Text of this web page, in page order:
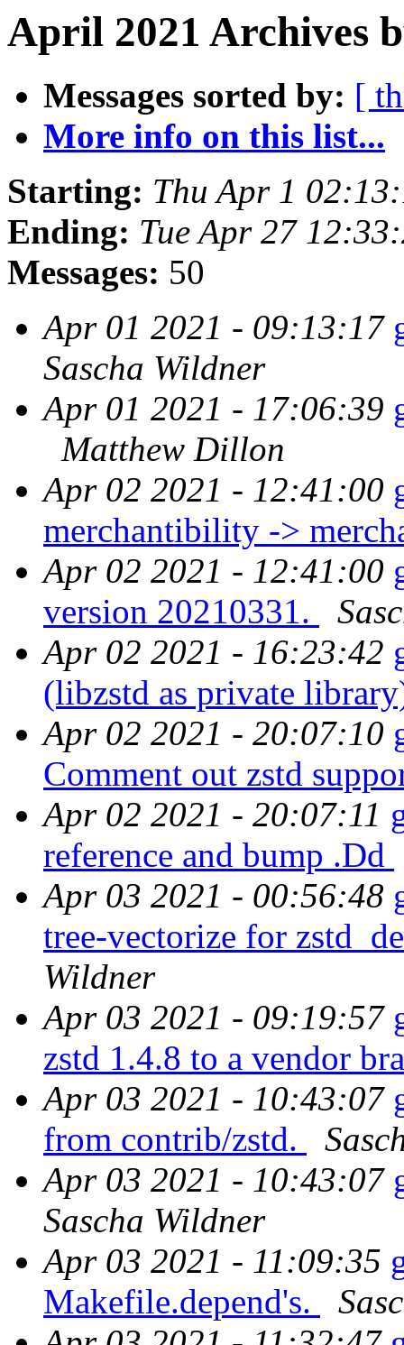
April 2021 Archives
Messages sorted by: [
More info on this list...
Starting: Thu Apr 1
Ending: Tue Apr 27
Messages: 50
Apr 01 2021 - 09:13:17
Sascha Wildner
Apr 01 2021 - 17:06:39
Matthew Dillon
Apr 02 2021 - 12:41:00
merchantibility ->
Apr 02 2021 - 12:41:00
version 20210331.
Apr 02 2021 - 16:23:42
(libzstd as private
Apr 02 2021 - 20:07:10
Comment out zstd
Apr 02 2021 - 20:07:11
reference and bump .Dd
Apr 03 2021 - 00:56:48
tree-vectorize for
Wildner
Apr 03 2021 - 09:19:57
zstd 1.4.8 to a vendor
Apr 03 2021 - 10:43:07
from contrib/zstd.
Apr 03 2021 - 10:43:07
Sascha Wildner
Apr 03 2021 - 11:09:35
Makefile.depend's.